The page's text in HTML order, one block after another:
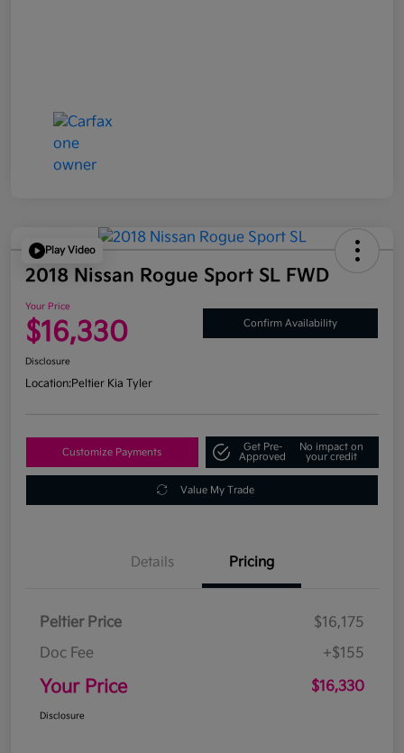
Play Video
2018 Nissan Rogue Sport SL FWD
Your Price
$16,330 Confirm Availability
Disclosure
Location:Peltier Kia Tyler
Customize Payments
Get Pre-
Approved
No impact on
your credit
Value My Trade
Details Pricing
Peltier Price
$16,175
Doc Fee
+$155
Your Price $16,330
Disclosure